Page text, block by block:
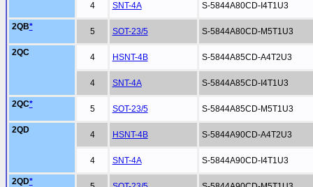
4 SNT-4A S-5844A80CD-I4T1U3
2QB* 5 SOT-23/5 S-5844A80CD-M5T1U3
2QC 4 HSNT-4B S-5844A85CD-A4T2U3
4 SNT-4A S-5844A85CD-I4T1U3
2QC* 5 SOT-23/5 S-5844A85CD-M5T1U3
2QD 4 HSNT-4B S-5844A90CD-A4T2U3
4 SNT-4A S-5844A90CD-I4T1U3
2QD*